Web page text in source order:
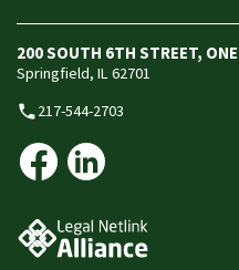
200 SOUTH 6TH STREET,
Springfield, IL 62701
phone217-544-2703